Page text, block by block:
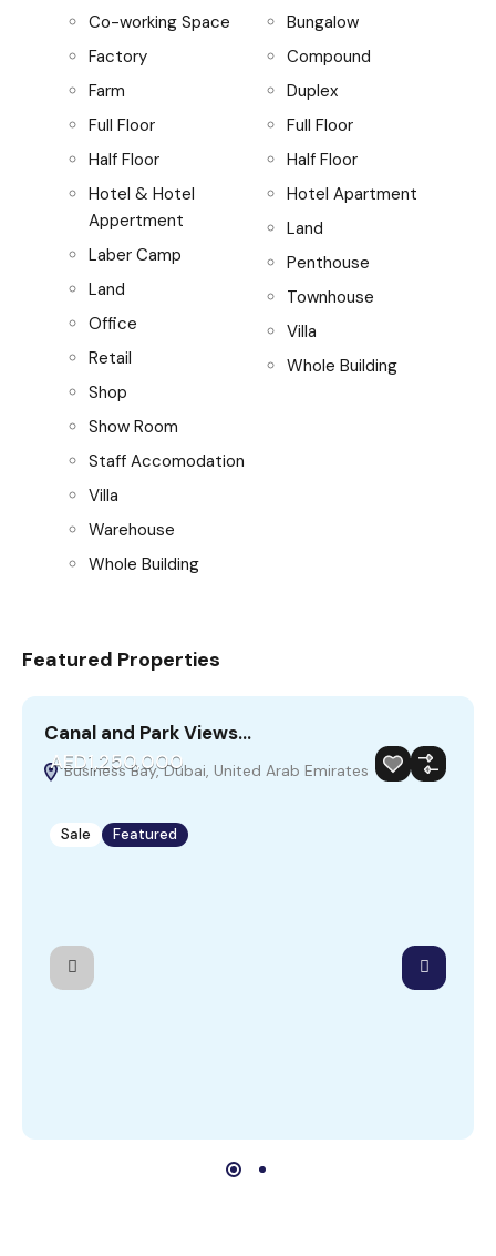
Co-working Space
Factory
Farm
Full Floor
Half Floor
Hotel & Hotel
Appertment
Laber Camp
Land
Office
Retail
Shop
Show Room
Staff Accomodation
Villa
Warehouse
Whole Building
Bungalow
Compound
Duplex
Full Floor
Half Floor
Hotel Apartment
Land
Penthouse
Townhouse
Villa
Whole Building
Featured Properties
Canal and Park Views…
Business Bay, Dubai, United Arab Emirates
Sale Featured
AED1,250,000